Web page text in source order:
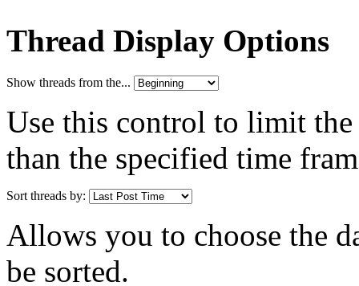
Thread Display Options
Show threads from the...
Use this control to limit
than the specified time
Sort threads by:
Allows you to choose the
be sorted.